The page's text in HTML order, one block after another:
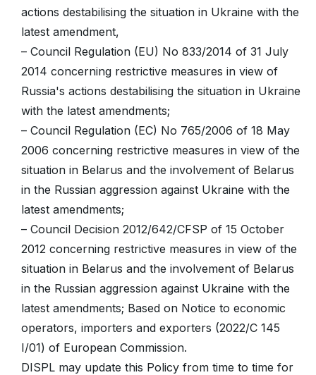
actions destabilising the situation in Ukraine with the
latest amendment,
– Council Regulation (EU) No 833/2014 of 31 July
2014 concerning restrictive measures in view of
Russia's actions destabilising the situation in Ukraine
with the latest amendments;
– Council Regulation (EC) No 765/2006 of 18 May
2006 concerning restrictive measures in view of the
situation in Belarus and the involvement of Belarus
in the Russian aggression against Ukraine with the
latest amendments;
– Council Decision 2012/642/CFSP of 15 October
2012 concerning restrictive measures in view of the
situation in Belarus and the involvement of Belarus
in the Russian aggression against Ukraine with the
latest amendments; Based on Notice to economic
operators, importers and exporters (2022/C 145
I/01) of European Commission.
DISPL may update this Policy from time to time for